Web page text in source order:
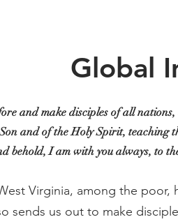
Global
and make disciples of all
and of the Holy Spirit, teaching
behold, I am with you always, to
Virginia, among the
sends us out to make